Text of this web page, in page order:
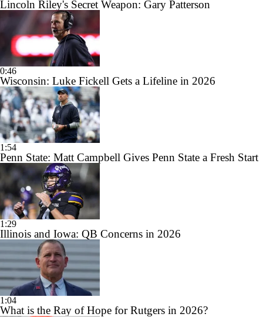
Lincoln Riley's Secret Weapon: Gary Patterson
0:46
Wisconsin: Luke Fickell Gets a Lifeline in 2026
1:54
Penn State: Matt Campbell Gives Penn State a Fresh Start
1:29
Illinois and Iowa: QB Concerns in 2026
1:04
What is the Ray of Hope for Rutgers in 2026?